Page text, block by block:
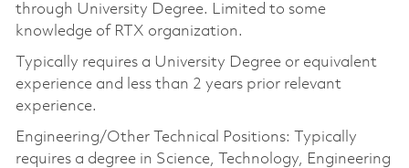
through University Degree. Limited to some
knowledge of RTX organization.
Typically requires a University Degree or equivalent
experience and less than 2 years prior relevant
experience.
Engineering/Other Technical Positions: Typically
requires a degree in Science, Technology, Engineering